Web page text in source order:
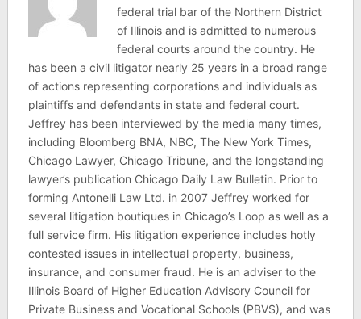
federal trial bar of the Northern District
of Illinois and is admitted to numerous
federal courts around the country. He
has been a civil litigator nearly 25 years in a broad range
of actions representing corporations and individuals as
plaintiffs and defendants in state and federal court.
Jeffrey has been interviewed by the media many times,
including Bloomberg BNA, NBC, The New York Times,
Chicago Lawyer, Chicago Tribune, and the longstanding
lawyer’s publication Chicago Daily Law Bulletin. Prior to
forming Antonelli Law Ltd. in 2007 Jeffrey worked for
several litigation boutiques in Chicago’s Loop as well as a
full service firm. His litigation experience includes hotly
contested issues in intellectual property, business,
insurance, and consumer fraud. He is an adviser to the
Illinois Board of Higher Education Advisory Council for
Private Business and Vocational Schools (PBVS), and was